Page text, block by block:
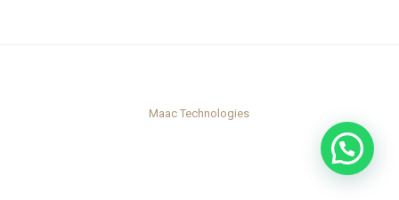
Maac Technologies